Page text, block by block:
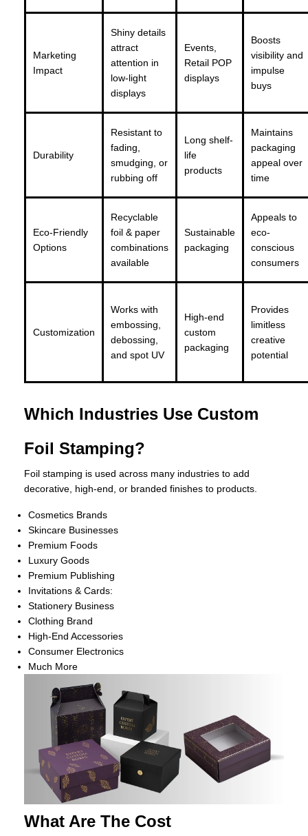
Marketing
Impact
Shiny details
attract
attention in
low-light
displays
Events,
Retail POP
displays
Boosts
visibility and
impulse
buys
Durability
Resistant to
fading,
smudging, or
rubbing off
Long shelf-
life
products
Maintains
packaging
appeal over
time
Eco-Friendly
Options
Recyclable
foil & paper
combinations
available
Sustainable
packaging
Appeals to
eco-
conscious
consumers
Customization
Works with
embossing,
debossing,
and spot UV
High-end
custom
packaging
Provides
limitless
creative
potential
Which Industries Use Custom
Foil Stamping?
Foil stamping is used across many industries to add
decorative, high-end, or branded finishes to products.
Cosmetics Brands
Skincare Businesses
Premium Foods
Luxury Goods
Premium Publishing
Invitations & Cards:
Stationery Business
Clothing Brand
High-End Accessories
Consumer Electronics
Much More
What Are The Cost